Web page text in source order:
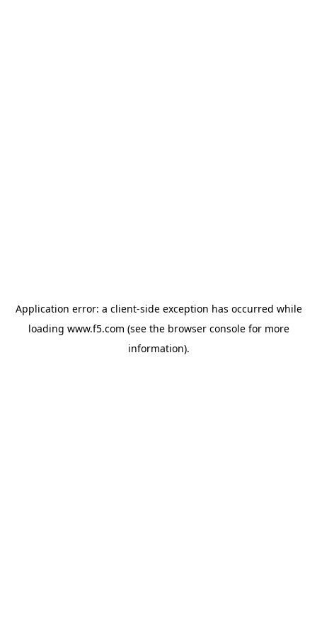
Application error: a client-side exception has occurred while
loading www.f5.com (see the browser consolefor more
information).